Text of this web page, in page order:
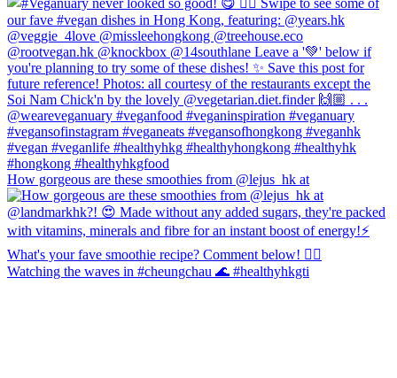
How gorgeous are these smoothies from @lejus_hk at
Watching the waves in #cheungchau 🌊 #healthyhkgti